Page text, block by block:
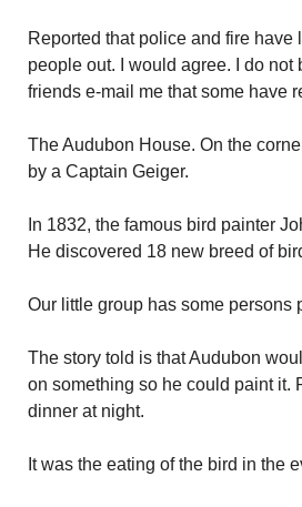
Reported that police and fire
people out. I would agree. I do
friends e-mail me that some have
The Audubon House. On the
by a Captain Geiger.
In 1832, the famous bird painter
He discovered 18 new breed of
Our little group has some
The story told is that Audubon
on something so he could paint it.
dinner at night.
It was the eating of the bird in the